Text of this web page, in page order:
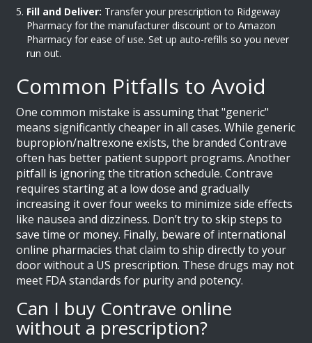
Fill and Deliver: Transfer your prescription to Ridgeway
Pharmacy for the manufacturer discount or to Amazon
Pharmacy for ease of use. Set up auto-refills so you never
run out.
Common Pitfalls to Avoid
One common mistake is assuming that "generic"
means significantly cheaper in all cases. While generic
bupropion/naltrexone exists, the branded Contrave
often has better patient support programs. Another
pitfall is ignoring the titration schedule. Contrave
requires starting at a low dose and gradually
increasing it over four weeks to minimize side effects
like nausea and dizziness. Don’t try to skip steps to
save time or money. Finally, beware of international
online pharmacies that claim to ship directly to your
door without a US prescription. These drugs may not
meet FDA standards for purity and potency.
Can I buy Contrave online
without a prescription?